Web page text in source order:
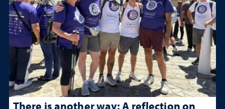
There is another way: A reflection on